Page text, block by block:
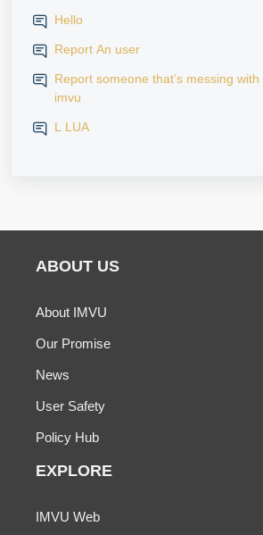
Hello
Report An user
Report someone that’s messing
imvu
L LUA
ABOUT US
About IMVU
Our Promise
News
User Safety
Policy Hub
EXPLORE
IMVU Web